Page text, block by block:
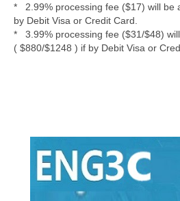
* 2.99% processing fee ($17) will be
by Debit Visa or Credit Card.
* 3.99% processing fee ($31/$48)
( $880/$1248 ) if by Debit Visa or